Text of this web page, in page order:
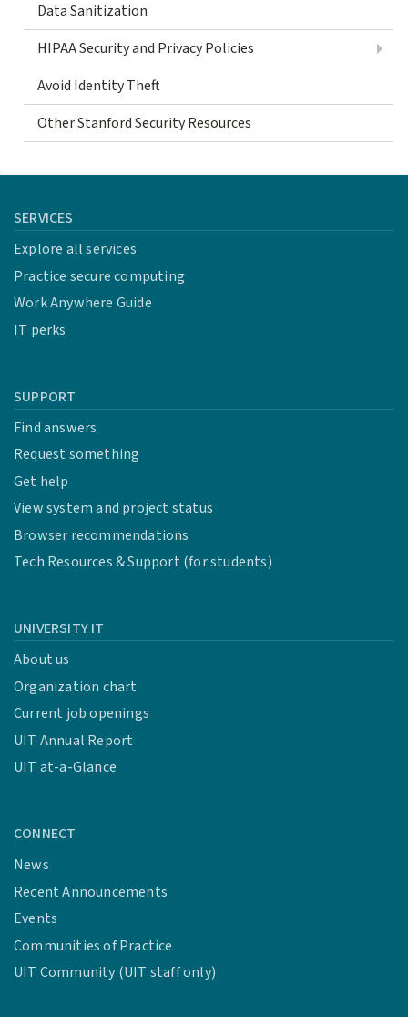
Data Sanitization
HIPAA Security and Privacy Policies
Avoid Identity Theft
Other Stanford Security Resources
SERVICES
Explore all services
Practice secure computing
Work Anywhere Guide
IT perks
SUPPORT
Find answers
Request something
Get help
View system and project status
Browser recommendations
Tech Resources & Support (for students)
UNIVERSITY IT
About us
Organization chart
Current job openings
UIT Annual Report
UIT at-a-Glance
CONNECT
News
Recent Announcements
Events
Communities of Practice
UIT Community (UIT staff only)